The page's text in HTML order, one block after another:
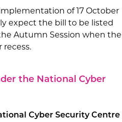
of 17 October
expect the bill to be listed
Autumn Session when the
the National Cyber
Cyber Security Centre